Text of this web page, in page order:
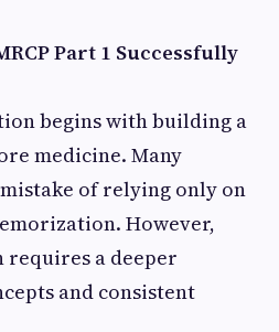
Part 1 Successfully
begins with building a
medicine. Many
of relying only on
However,
a deeper
and consistent